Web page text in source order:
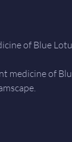
of Blue
medicine of